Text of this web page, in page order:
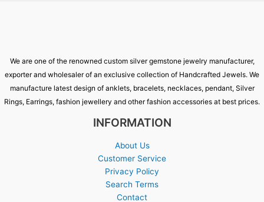
We are one of the renowned custom silver gemstone jewelry manufacturer,
exporter and wholesaler of an exclusive collection of Handcrafted Jewels. We
manufacture latest design of anklets, bracelets, necklaces, pendant, Silver
Rings, Earrings, fashion jewellery and other fashion accessories at best prices.
INFORMATION
About Us
Customer Service
Privacy Policy
Search Terms
Contact